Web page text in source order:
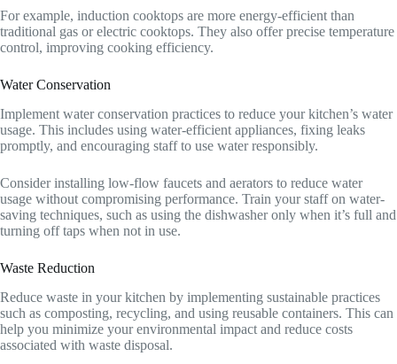
For example, induction cooktops are more energy-efficient than
traditional gas or electric cooktops. They also offer precise temperature
control, improving cooking efficiency.
Water Conservation
Implement water conservation practices to reduce your kitchen’s water
usage. This includes using water-efficient appliances, fixing leaks
promptly, and encouraging staff to use water responsibly.
Consider installing low-flow faucets and aerators to reduce water
usage without compromising performance. Train your staff on water-
saving techniques, such as using the dishwasher only when it’s full and
turning off taps when not in use.
Waste Reduction
Reduce waste in your kitchen by implementing sustainable practices
such as composting, recycling, and using reusable containers. This can
help you minimize your environmental impact and reduce costs
associated with waste disposal.